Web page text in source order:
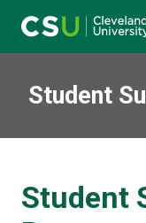
Main navigation
Student
Student